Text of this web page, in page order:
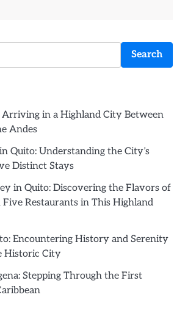
Search
in a Highland City Between
Andes
Quito: Understanding the City’s
Distinct Stays
in Quito: Discovering the Flavors of
Restaurants in This Highland
Encountering History and Serenity
Historic City
Stepping Through the First